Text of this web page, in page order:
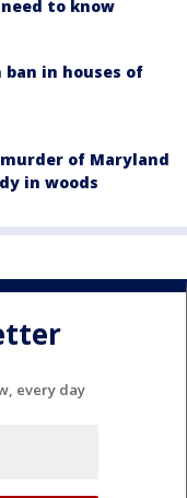
to know
ban in houses of
of Maryland
in woods
every day